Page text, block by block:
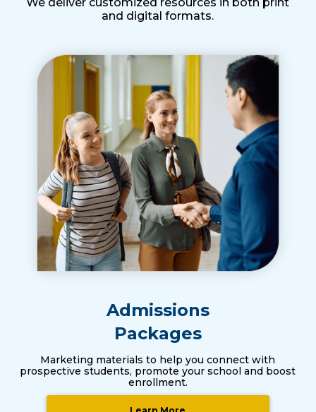
and digital formats.
Admissions
Packages
Marketing materials to help you connect with
prospective students, promote your school and boost
enrollment.